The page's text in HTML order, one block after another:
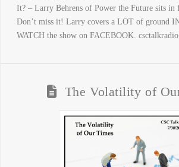
It? – Larry Behrens of Power the Future sits in
Don’t miss it! Larry covers a LOT of ground
WATCH the show on FACEBOOK.
The Volatility of